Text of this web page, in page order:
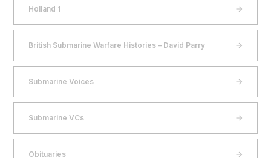
Holland 1
British Submarine Warfare Histories – David Parry
Submarine Voices
Submarine VCs
Obituaries